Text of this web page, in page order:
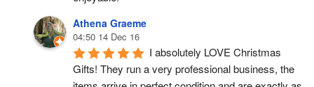
Athena Graeme
04:50 14 Dec 16
I absolutely LOVE Christmas
Gifts! They run a very professional business, the